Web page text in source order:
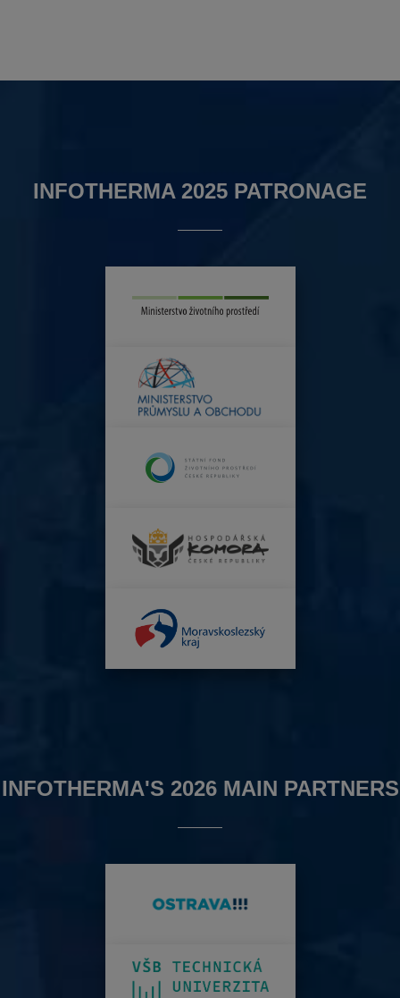
INFOTHERMA 2025 PATRONAGE
INFOTHERMA'S 2026 MAIN PARTNERS